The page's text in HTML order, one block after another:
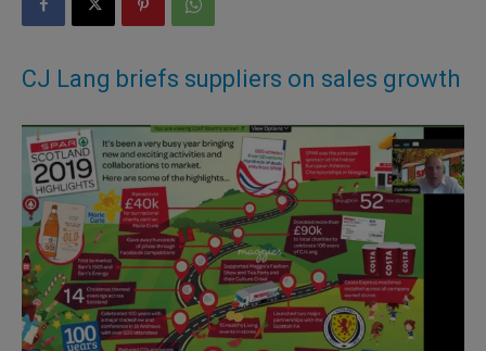
CJ Lang briefs suppliers on sales growth